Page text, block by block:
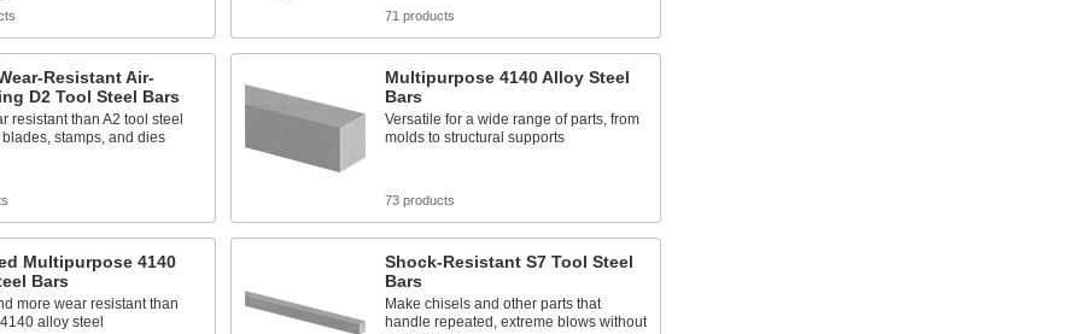
71 products
Resistant Air-
D2 Tool Steel Bars
resistant than A2 tool steel
stamps, and dies
Multipurpose 4140 Alloy Steel
Bars
Versatile for a wide range of parts, from
molds to structural supports
73 products
Multipurpose 4140
Bars
more wear resistant than
alloy steel
Shock-Resistant S7 Tool Steel
Bars
Make chisels and other parts that
handle repeated, extreme blows without